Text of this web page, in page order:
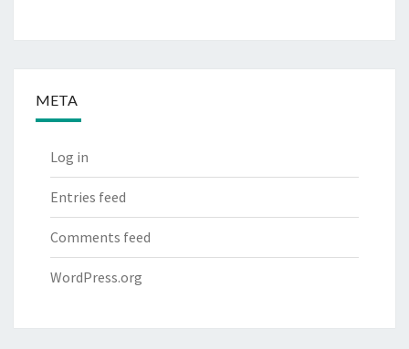
META
Log in
Entries feed
Comments feed
WordPress.org